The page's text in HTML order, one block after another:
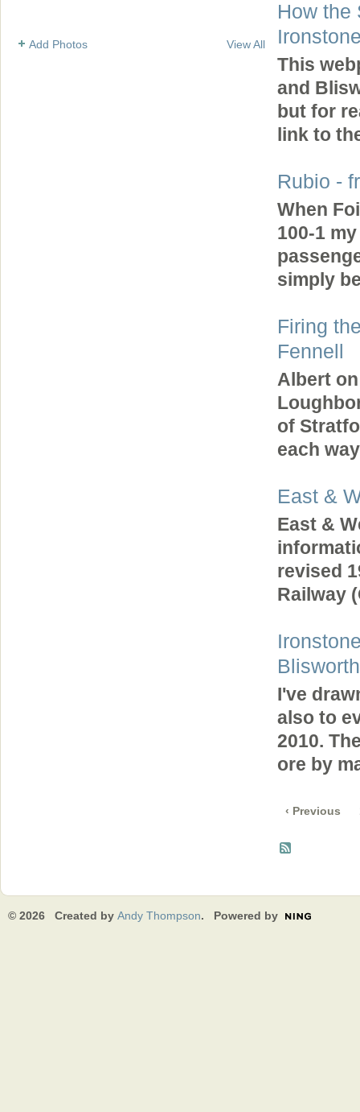
Add Photos View All
How the
This
and
but for
link to
Rubio -
When
100-1
simply
Firing
Fennell
Albert
of
each
East &
East &
revised
Railway
Blisworth
I've
also to
2010.
ore by
‹ Previous
© 2026 Created by Andy Thompson. Powered by